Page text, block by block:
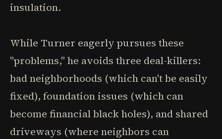
insulation.
While Turner eagerly pursues these
"problems," he avoids three deal-killers:
bad neighborhoods (which can't be easily
fixed), foundation issues (which can
become financial black holes), and shared
driveways (where neighbors can